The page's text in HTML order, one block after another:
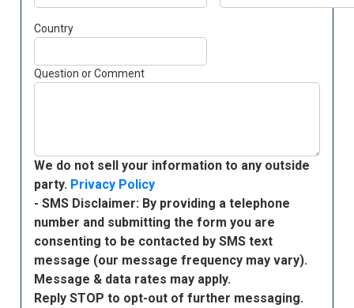
Country
Question or Comment
We do not sell your information to any outside
party. Privacy Policy
- SMS Disclaimer: By providing a telephone
number and submitting the form you are
consenting to be contacted by SMS text
message (our message frequency may vary).
Message & data rates may apply.
Reply STOP to opt-out of further messaging.